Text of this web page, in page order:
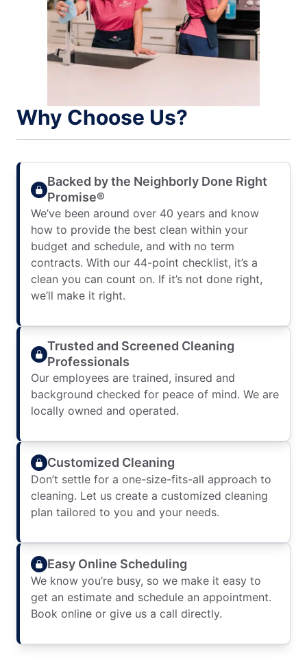
Why Choose Us?
Backed by the Neighborly Done Right
Promise®
We’ve been around over 40 years and know
how to provide the best clean within your
budget and schedule, and with no term
contracts. With our 44-point checklist, it’s a
clean you can count on. If it’s not done right,
we’ll make it right.
Trusted and Screened Cleaning
Professionals
Our employees are trained, insured and
background checked for peace of mind. We are
locally owned and operated.
Customized Cleaning
Don’t settle for a one-size-fits-all approach to
cleaning. Let us create a customized cleaning
plan tailored to you and your needs.
Easy Online Scheduling
We know you’re busy, so we make it easy to
get an estimate and schedule an appointment.
Book online or give us a call directly.